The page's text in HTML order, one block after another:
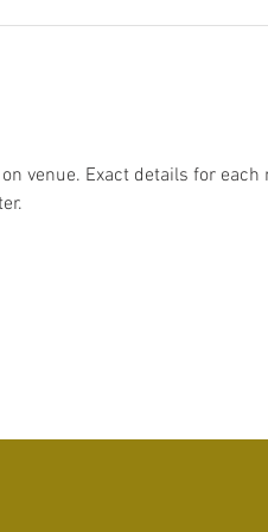
venue. Exact details for